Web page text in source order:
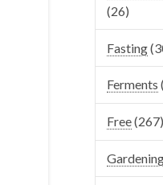
(26)
Fasting
Ferments
Free(267)